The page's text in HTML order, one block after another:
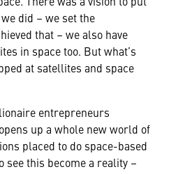
did – we set the
that – we also have
in space too. But what’s
at satellites and space
entrepreneurs
up a whole new world of
placed to do space-based
see this become a reality –